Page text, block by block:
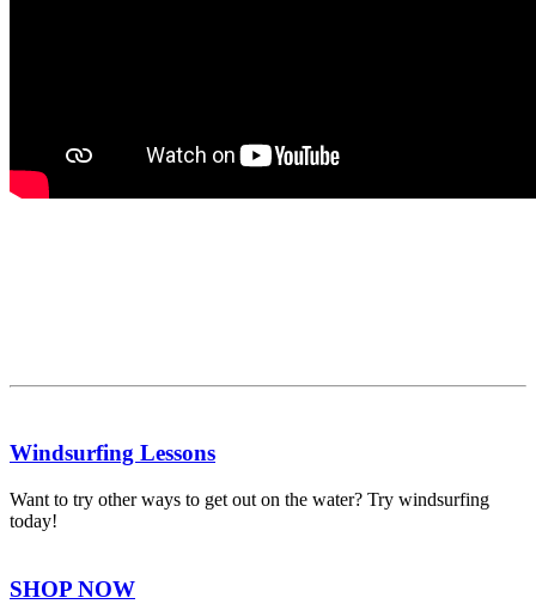
Windsurfing Lessons
Want to try other ways to get out on the water? Try windsurfing
today!
SHOP NOW